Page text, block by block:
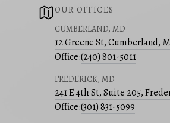
OUR OFFICES
CUMBERLAND, MD
12 Greene St, Cumberland,
Office:(240) 801-5011
FREDERICK, MD
241 E 4th St, Suite 205,
Office:(301) 831-5099